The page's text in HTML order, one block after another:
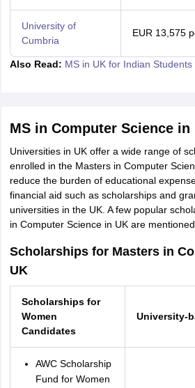
University of
Cumbria
EUR 13,575
Also Read: MS in UK for Indian Students
MS in Computer Science
Universities in UK offer a wide range of
enrolled in the Masters in Computer
reduce the burden of educational
financial aid such as scholarships and
universities in the UK. A few popular
in Computer Science in UK are
Scholarships for Masters in
UK
Scholarships for
Women
Candidates
University-
AWC Scholarship
Fund for Women